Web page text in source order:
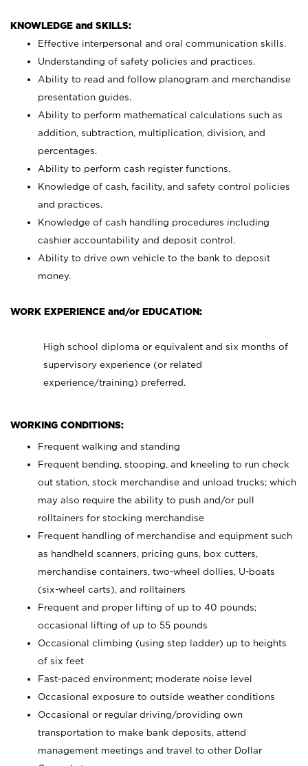
KNOWLEDGE and SKILLS:
Effective interpersonal and oral communication skills.
Understanding of safety policies and practices.
Ability to read and follow planogram and merchandise
presentation guides.
Ability to perform mathematical calculations such as
addition, subtraction, multiplication, division, and
percentages.
Ability to perform cash register functions.
Knowledge of cash, facility, and safety control policies
and practices.
Knowledge of cash handling procedures including
cashier accountability and deposit control.
Ability to drive own vehicle to the bank to deposit
money.
WORK EXPERIENCE and/or EDUCATION:
High school diploma or equivalent and six months of
supervisory experience (or related
experience/training) preferred.
WORKING CONDITIONS:
Frequent walking and standing
Frequent bending, stooping, and kneeling to run check
out station, stock merchandise and unload trucks; which
may also require the ability to push and/or pull
rolltainers for stocking merchandise
Frequent handling of merchandise and equipment such
as handheld scanners, pricing guns, box cutters,
merchandise containers, two-wheel dollies, U-boats
(six-wheel carts), and rolltainers
Frequent and proper lifting of up to 40 pounds;
occasional lifting of up to 55 pounds
Occasional climbing (using step ladder) up to heights
of six feet
Fast-paced environment; moderate noise level
Occasional exposure to outside weather conditions
Occasional or regular driving/providing own
transportation to make bank deposits, attend
management meetings and travel to other Dollar